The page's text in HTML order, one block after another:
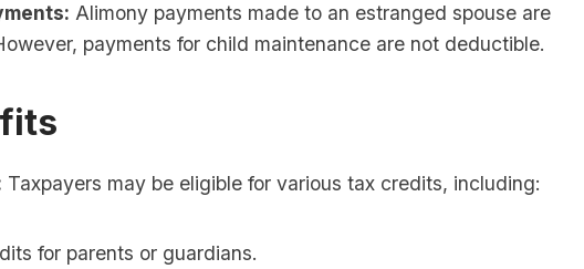
Alimony payments made to an estranged spouse are
payments for child maintenance are not deductible.
Taxpayers may be eligible for various tax credits, including:
for parents or guardians.